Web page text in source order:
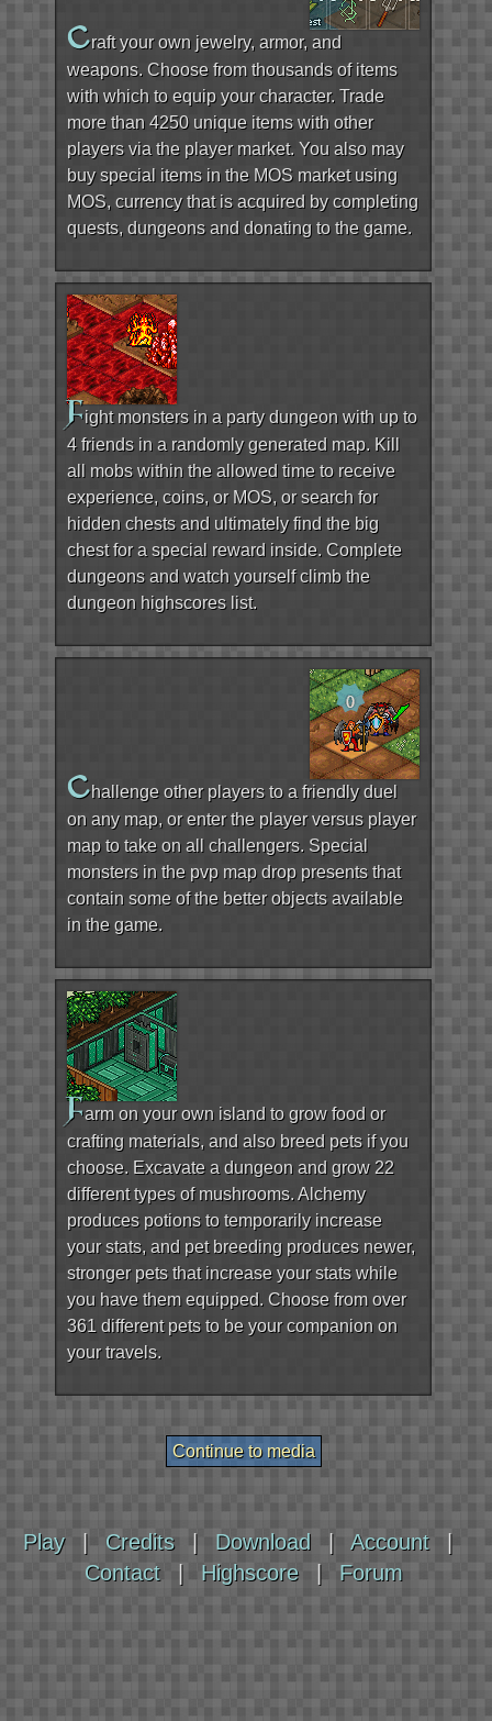
Craft your own jewelry, armor, and
weapons. Choose from thousands of items
with which to equip your character. Trade
more than 4250 unique items with other
players via the player market. You also may
buy special items in the MOS market using
MOS, currency that is acquired by completing
quests, dungeons and donating to the game.
Fight monsters in a party dungeon with up to
4 friends in a randomly generated map. Kill
all mobs within the allowed time to receive
experience, coins, or MOS, or search for
hidden chests and ultimately find the big
chest for a special reward inside. Complete
dungeons and watch yourself climb the
dungeon highscores list.
Challenge other players to a friendly duel
on any map, or enter the player versus player
map to take on all challengers. Special
monsters in the pvp map drop presents that
contain some of the better objects available
in the game.
Farm on your own island to grow food or
crafting materials, and also breed pets if you
choose. Excavate a dungeon and grow 22
different types of mushrooms. Alchemy
produces potions to temporarily increase
your stats, and pet breeding produces newer,
stronger pets that increase your stats while
you have them equipped. Choose from over
361 different pets to be your companion on
your travels.
Play | Credits | Download | Account
|
Contact
| Highscore | Forum